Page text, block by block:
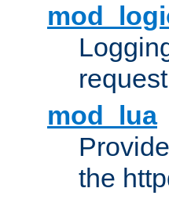
request
mod_lua
the